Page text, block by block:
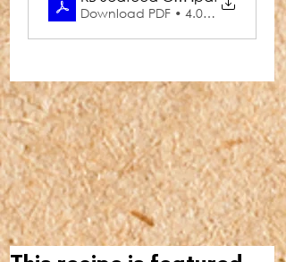
Download PDF • 4.03MB